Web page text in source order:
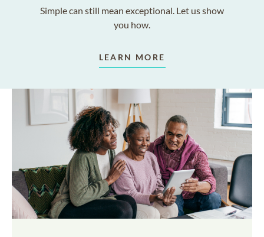
Simple can still mean exceptional. Let us show
you how.
LEARN MORE